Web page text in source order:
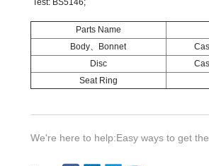
Test: BS5146;
Parts Name
Body、Bonnet
Disc
Seat Ring
We're here to help:Easy ways to get